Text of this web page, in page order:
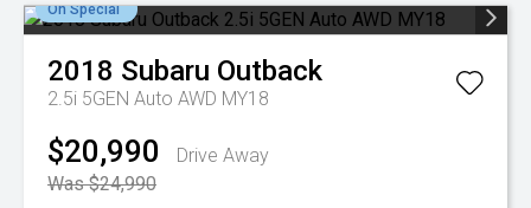
On Special
2018 Subaru Outback
2.5i 5GEN Auto AWD MY18
$20,990
Drive Away
Was $24,990